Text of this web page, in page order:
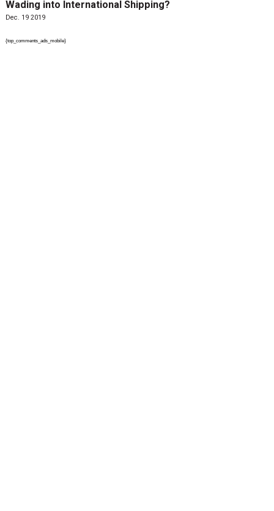
Wading into International Shipping?
Dec. 19 2019
{top_comments_ads_mobile}